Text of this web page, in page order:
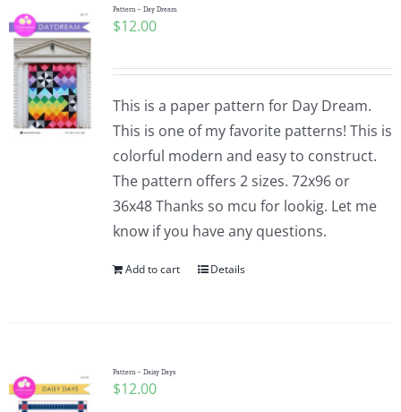
Pattern – Day Dream
$12.00
This is a paper pattern for Day Dream.
This is one of my favorite patterns! This is
colorful modern and easy to construct.
The pattern offers 2 sizes. 72x96 or
36x48 Thanks so mcu for lookig. Let me
know if you have any questions.
Add to cart Details
Pattern – Daisy Days
$12.00